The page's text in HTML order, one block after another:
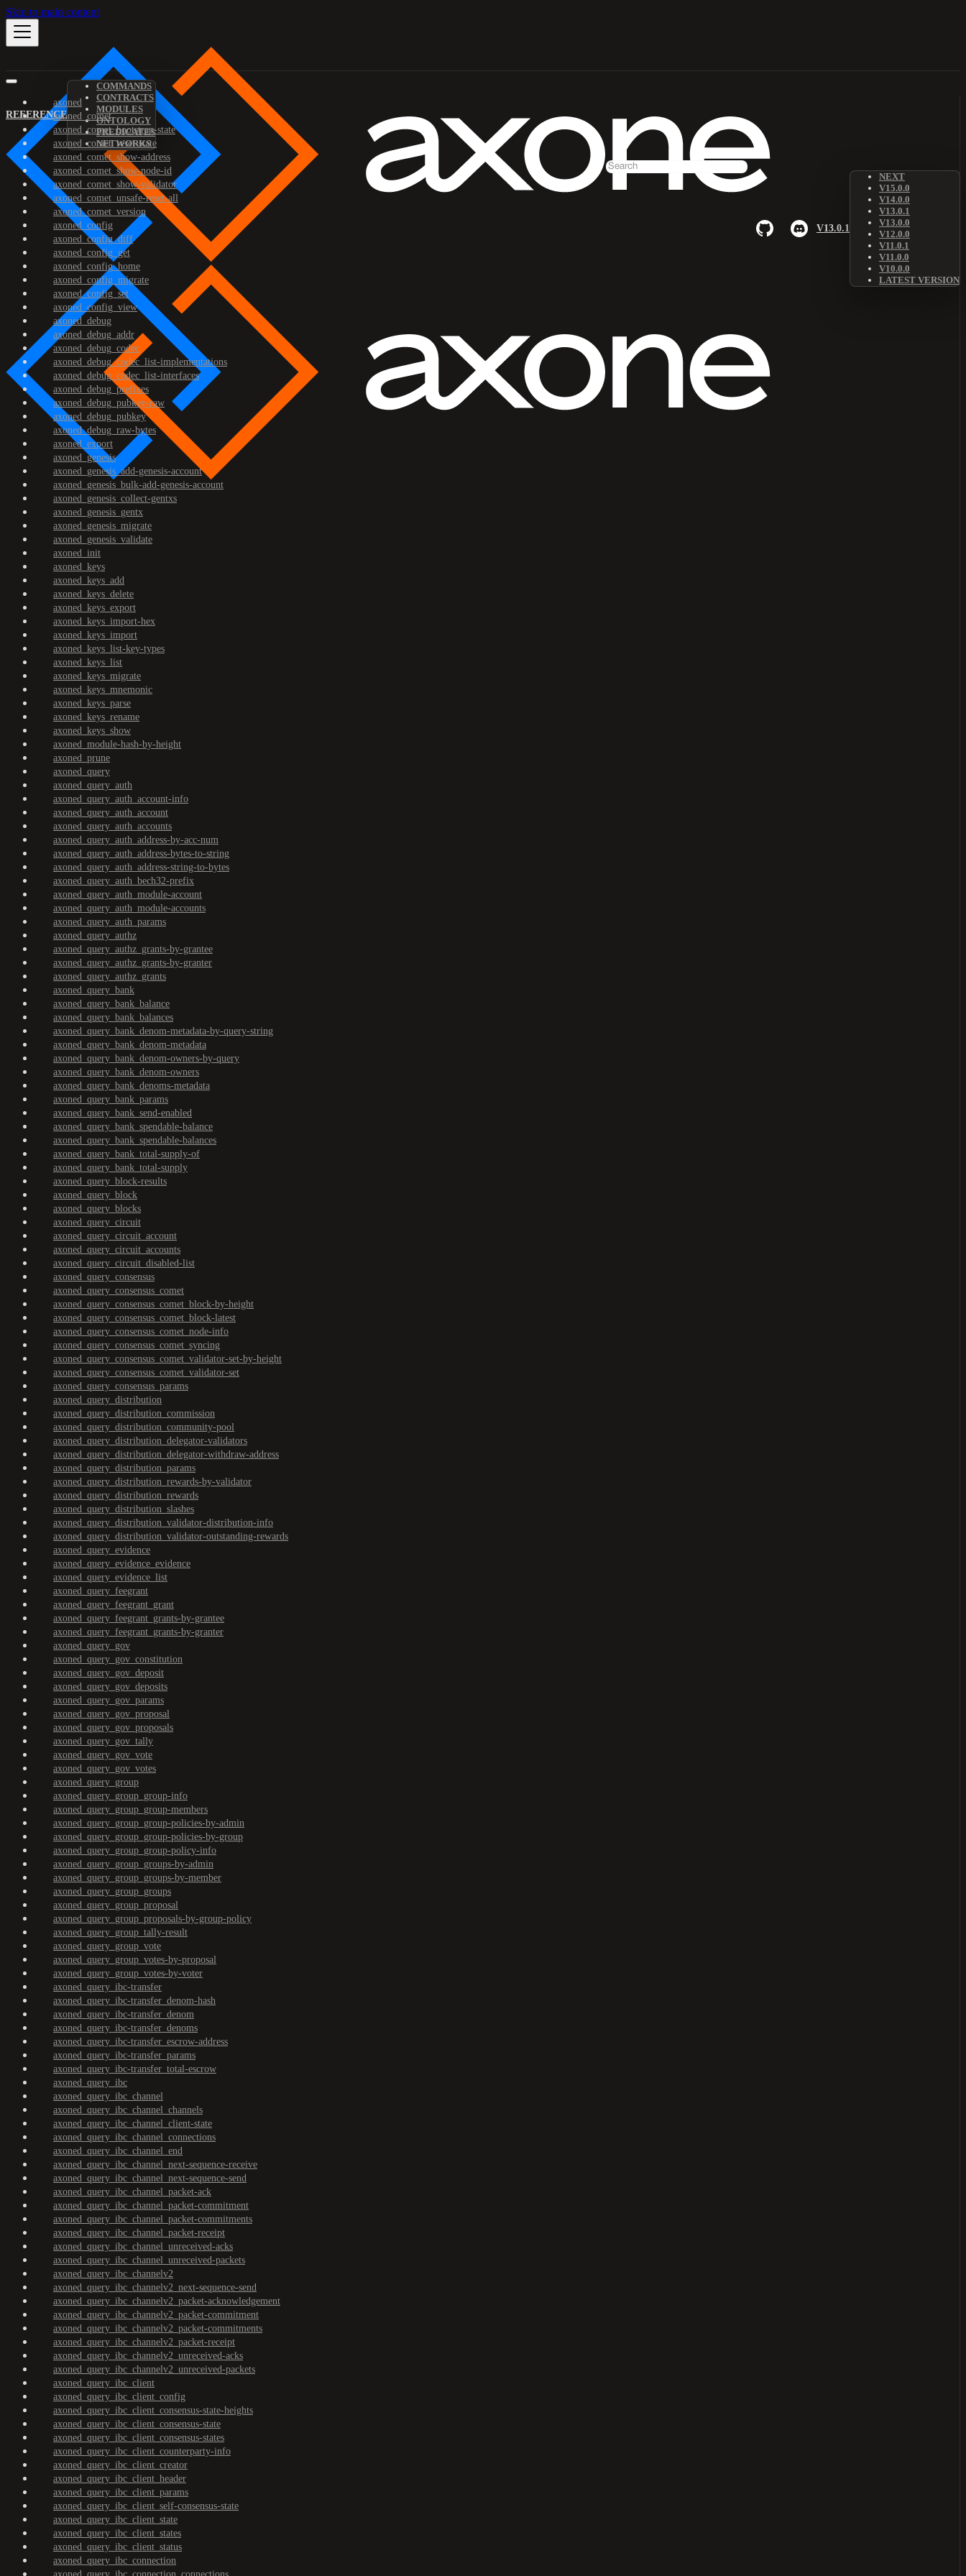
Skip to main content
REFERENCE
COMMANDS
CONTRACTS
MODULES
ONTOLOGY
PREDICATES
NETWORKS
V13.0.1
NEXT
V15.0.0
V14.0.0
V13.0.1
V13.0.0
V12.0.0
V11.0.1
V11.0.0
V10.0.0
LATEST VERSION
axoned
axoned_comet
axoned_comet_bootstrap-state
axoned_comet_reset-state
axoned_comet_show-address
axoned_comet_show-node-id
axoned_comet_show-validator
axoned_comet_unsafe-reset-all
axoned_comet_version
axoned_config
axoned_config_diff
axoned_config_get
axoned_config_home
axoned_config_migrate
axoned_config_set
axoned_config_view
axoned_debug
axoned_debug_addr
axoned_debug_codec
axoned_debug_codec_list-implementations
axoned_debug_codec_list-interfaces
axoned_debug_prefixes
axoned_debug_pubkey-raw
axoned_debug_pubkey
axoned_debug_raw-bytes
axoned_export
axoned_genesis
axoned_genesis_add-genesis-account
axoned_genesis_bulk-add-genesis-account
axoned_genesis_collect-gentxs
axoned_genesis_gentx
axoned_genesis_migrate
axoned_genesis_validate
axoned_init
axoned_keys
axoned_keys_add
axoned_keys_delete
axoned_keys_export
axoned_keys_import-hex
axoned_keys_import
axoned_keys_list-key-types
axoned_keys_list
axoned_keys_migrate
axoned_keys_mnemonic
axoned_keys_parse
axoned_keys_rename
axoned_keys_show
axoned_module-hash-by-height
axoned_prune
axoned_query
axoned_query_auth
axoned_query_auth_account-info
axoned_query_auth_account
axoned_query_auth_accounts
axoned_query_auth_address-by-acc-num
axoned_query_auth_address-bytes-to-string
axoned_query_auth_address-string-to-bytes
axoned_query_auth_bech32-prefix
axoned_query_auth_module-account
axoned_query_auth_module-accounts
axoned_query_auth_params
axoned_query_authz
axoned_query_authz_grants-by-grantee
axoned_query_authz_grants-by-granter
axoned_query_authz_grants
axoned_query_bank
axoned_query_bank_balance
axoned_query_bank_balances
axoned_query_bank_denom-metadata-by-query-string
axoned_query_bank_denom-metadata
axoned_query_bank_denom-owners-by-query
axoned_query_bank_denom-owners
axoned_query_bank_denoms-metadata
axoned_query_bank_params
axoned_query_bank_send-enabled
axoned_query_bank_spendable-balance
axoned_query_bank_spendable-balances
axoned_query_bank_total-supply-of
axoned_query_bank_total-supply
axoned_query_block-results
axoned_query_block
axoned_query_blocks
axoned_query_circuit
axoned_query_circuit_account
axoned_query_circuit_accounts
axoned_query_circuit_disabled-list
axoned_query_consensus
axoned_query_consensus_comet
axoned_query_consensus_comet_block-by-height
axoned_query_consensus_comet_block-latest
axoned_query_consensus_comet_node-info
axoned_query_consensus_comet_syncing
axoned_query_consensus_comet_validator-set-by-height
axoned_query_consensus_comet_validator-set
axoned_query_consensus_params
axoned_query_distribution
axoned_query_distribution_commission
axoned_query_distribution_community-pool
axoned_query_distribution_delegator-validators
axoned_query_distribution_delegator-withdraw-address
axoned_query_distribution_params
axoned_query_distribution_rewards-by-validator
axoned_query_distribution_rewards
axoned_query_distribution_slashes
axoned_query_distribution_validator-distribution-info
axoned_query_distribution_validator-outstanding-rewards
axoned_query_evidence
axoned_query_evidence_evidence
axoned_query_evidence_list
axoned_query_feegrant
axoned_query_feegrant_grant
axoned_query_feegrant_grants-by-grantee
axoned_query_feegrant_grants-by-granter
axoned_query_gov
axoned_query_gov_constitution
axoned_query_gov_deposit
axoned_query_gov_deposits
axoned_query_gov_params
axoned_query_gov_proposal
axoned_query_gov_proposals
axoned_query_gov_tally
axoned_query_gov_vote
axoned_query_gov_votes
axoned_query_group
axoned_query_group_group-info
axoned_query_group_group-members
axoned_query_group_group-policies-by-admin
axoned_query_group_group-policies-by-group
axoned_query_group_group-policy-info
axoned_query_group_groups-by-admin
axoned_query_group_groups-by-member
axoned_query_group_groups
axoned_query_group_proposal
axoned_query_group_proposals-by-group-policy
axoned_query_group_tally-result
axoned_query_group_vote
axoned_query_group_votes-by-proposal
axoned_query_group_votes-by-voter
axoned_query_ibc-transfer
axoned_query_ibc-transfer_denom-hash
axoned_query_ibc-transfer_denom
axoned_query_ibc-transfer_denoms
axoned_query_ibc-transfer_escrow-address
axoned_query_ibc-transfer_params
axoned_query_ibc-transfer_total-escrow
axoned_query_ibc
axoned_query_ibc_channel
axoned_query_ibc_channel_channels
axoned_query_ibc_channel_client-state
axoned_query_ibc_channel_connections
axoned_query_ibc_channel_end
axoned_query_ibc_channel_next-sequence-receive
axoned_query_ibc_channel_next-sequence-send
axoned_query_ibc_channel_packet-ack
axoned_query_ibc_channel_packet-commitment
axoned_query_ibc_channel_packet-commitments
axoned_query_ibc_channel_packet-receipt
axoned_query_ibc_channel_unreceived-acks
axoned_query_ibc_channel_unreceived-packets
axoned_query_ibc_channelv2
axoned_query_ibc_channelv2_next-sequence-send
axoned_query_ibc_channelv2_packet-acknowledgement
axoned_query_ibc_channelv2_packet-commitment
axoned_query_ibc_channelv2_packet-commitments
axoned_query_ibc_channelv2_packet-receipt
axoned_query_ibc_channelv2_unreceived-acks
axoned_query_ibc_channelv2_unreceived-packets
axoned_query_ibc_client
axoned_query_ibc_client_config
axoned_query_ibc_client_consensus-state-heights
axoned_query_ibc_client_consensus-state
axoned_query_ibc_client_consensus-states
axoned_query_ibc_client_counterparty-info
axoned_query_ibc_client_creator
axoned_query_ibc_client_header
axoned_query_ibc_client_params
axoned_query_ibc_client_self-consensus-state
axoned_query_ibc_client_state
axoned_query_ibc_client_states
axoned_query_ibc_client_status
axoned_query_ibc_connection